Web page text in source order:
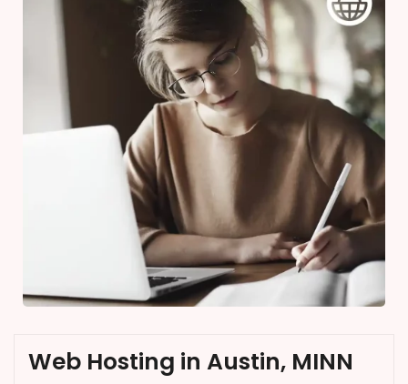
Web Hosting in Austin, MINN